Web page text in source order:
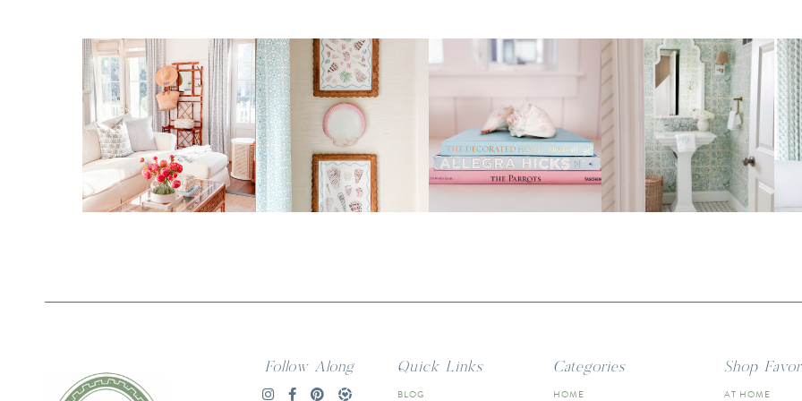
Follow Along Quick Links
BLOG
Categories
HOME
Shop
AT HOME